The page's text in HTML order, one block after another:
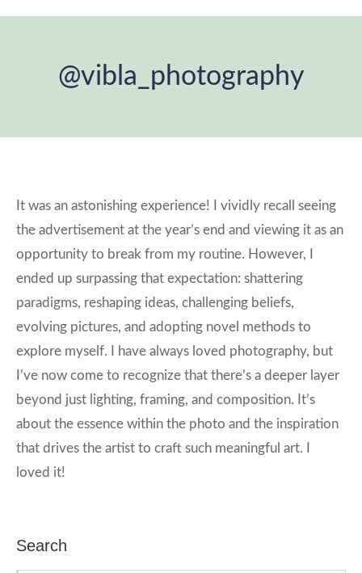
@vibla_photography
It was an astonishing experience! I vividly recall seeing
the advertisement at the year’s end and viewing it as an
opportunity to break from my routine. However, I
ended up surpassing that expectation: shattering
paradigms, reshaping ideas, challenging beliefs,
evolving pictures, and adopting novel methods to
explore myself. I have always loved photography, but
I’ve now come to recognize that there’s a deeper layer
beyond just lighting, framing, and composition. It’s
about the essence within the photo and the inspiration
that drives the artist to craft such meaningful art. I
loved it!
Search